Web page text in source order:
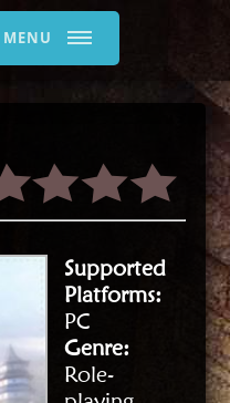
MENU
Supported
Platforms:
PC
Genre:
Role-